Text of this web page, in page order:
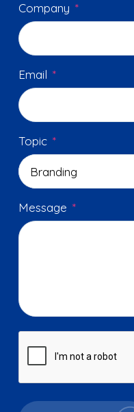
Company *
Email *
Topic *
Message *